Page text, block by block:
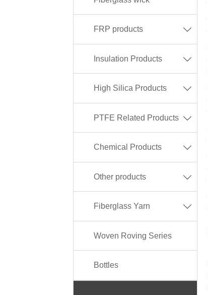
FRP products 
Insulation Products 
High Silica Products 
PTFE Related Products 
Chemical Products 
Other products 
Fiberglass Yarn 
Woven Roving Series
Bottles